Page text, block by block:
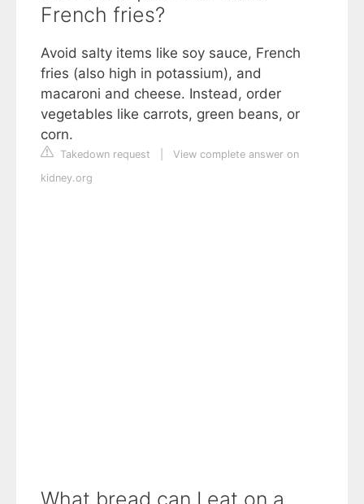
French fries?
Avoid salty items like soy sauce, French
fries (also high in potassium), and
macaroni and cheese. Instead, order
vegetables like carrots, green beans, or
corn.
Takedown request
View complete answer on
kidney.org
What bread can I eat on a